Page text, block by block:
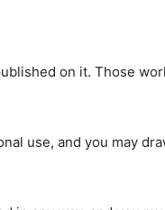
on it. Those
use, and you may